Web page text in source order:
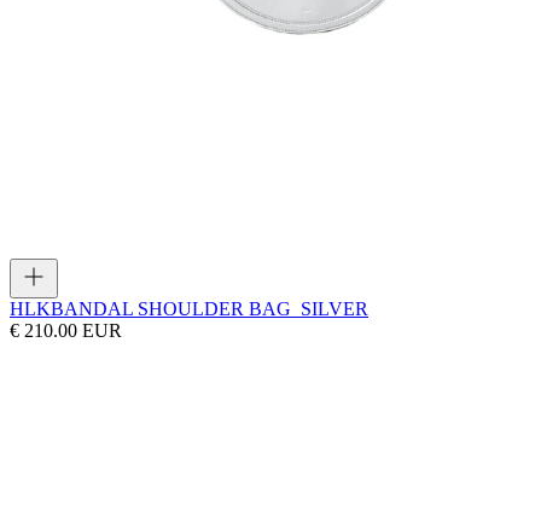
HLKBANDAL SHOULDER BAG_SILVER
€ 210.00 EUR